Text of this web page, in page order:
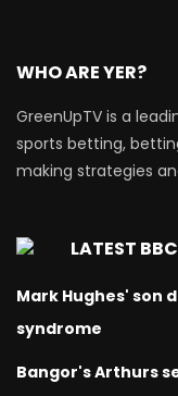
WHO ARE YER?
GreenUpTV is a
sports betting,
making strategies
LATEST
Mark Hughes' son
syndrome
Bangor's Arthurs